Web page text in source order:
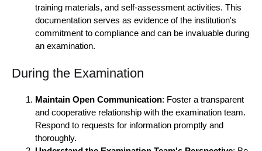
training materials, and self-assessment activities. This
documentation serves as evidence of the institution's
commitment to compliance and can be invaluable during
an examination.
During the Examination
Maintain Open Communication: Foster a transparent
and cooperative relationship with the examination team.
Respond to requests for information promptly and
thoroughly.